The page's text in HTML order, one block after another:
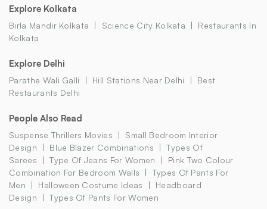
Explore Kolkata
Birla Mandir Kolkata Science City Kolkata
Restaurants In
Kolkata
Explore Delhi
Parathe Wali Galli Hill Stations Near Delhi
Best
Restaurants Delhi
People Also Read
Suspense Thrillers Movies
Small Bedroom Interior
Design
Blue Blazer Combinations
Types Of
Sarees
Type Of Jeans For Women
Pink Two Colour
Combination For Bedroom Walls
Types Of Pants For
Men
Halloween Costume Ideas
Headboard
Design
Types Of Pants For Women